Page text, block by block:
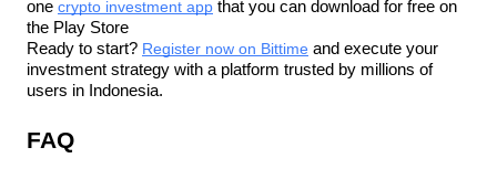
one crypto investment app that you can download for free on
the Play Store
Ready to start? Register now on Bittime and execute your
investment strategy with a platform trusted by millions of
users in Indonesia.
FAQ